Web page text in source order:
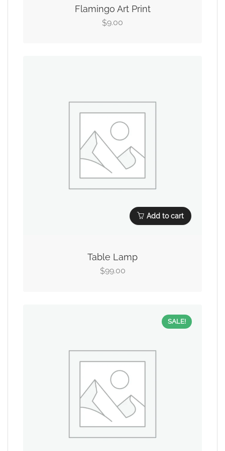
Flamingo Art Print
$9.00
Add to cart
Table Lamp
$99.00
SALE!